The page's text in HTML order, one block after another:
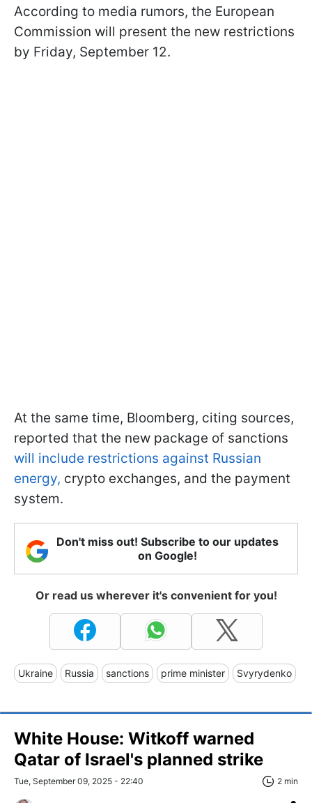
According to media rumors, the European
Commission will present the new restrictions
by Friday, September 12.
At the same time, Bloomberg, citing sources,
reported that the new package of sanctions
will include restrictions against Russian
energy, crypto exchanges, and the payment
system.
Don't miss out! Subscribe to our updates
on Google!
Or read us wherever it's convenient for you!
Ukraine Russia sanctions prime minister Svyrydenko
White House: Witkoff warned
Qatar of Israel's planned strike
Tue, September 09, 2025 - 22:40 2 min